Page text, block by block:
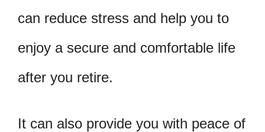
can reduce stress and help you to
enjoy a secure and comfortable life
after you retire.
It can also provide you with peace of